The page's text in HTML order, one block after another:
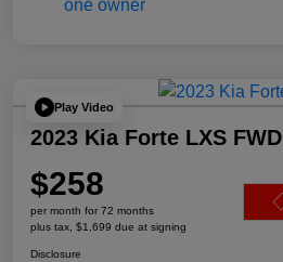
Play Video
2023 Kia Forte LXS FWD
$258
per month for 72 months
plus tax, $1,699 due at signing
Disclosure